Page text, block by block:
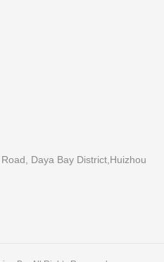
Daya Bay District,Huizhou